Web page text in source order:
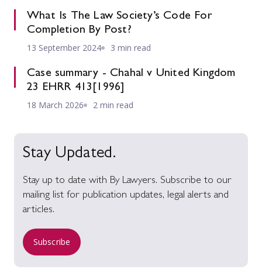
What Is The Law Society’s Code For
Completion By Post?
13 September 2024 3 min read
Case summary - Chahal v United Kingdom
23 EHRR 413[1996]
18 March 2026 2 min read
Stay Updated.
Stay up to date with By Lawyers. Subscribe to our
mailing list for publication updates, legal alerts and
articles.
Subscribe